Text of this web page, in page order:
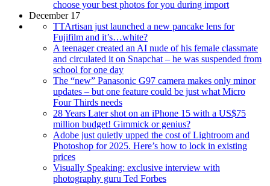
choose your best photos for you during import
December 17
TTArtisan just launched a new pancake lens for
Fujifilm and it’s…white?
A teenager created an AI nude of his female classmate
and circulated it on Snapchat – he was suspended from
school for one day
The “new” Panasonic G97 camera makes only minor
updates – but one feature could be just what Micro
Four Thirds needs
28 Years Later shot on an iPhone 15 with a US$75
million budget! Gimmick or genius?
Adobe just quietly upped the cost of Lightroom and
Photoshop for 2025. Here’s how to lock in existing
prices
Visually Speaking: exclusive interview with
photography guru Ted Forbes